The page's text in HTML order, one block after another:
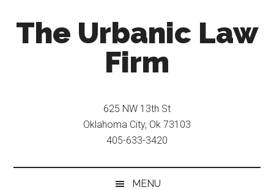
The Urbanic Law
Firm
625 NW 13th St
Oklahoma City, Ok 73103
405-633-3420
MENU